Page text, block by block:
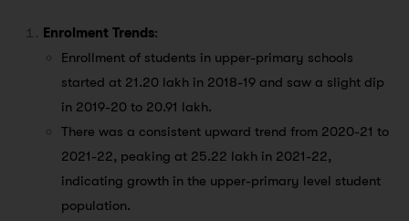
Enrolment Trends:
Enrollment of students in upper-primary schools
started at 21.20 lakh in 2018-19 and saw a slight dip
in 2019-20 to 20.91 lakh.
There was a consistent upward trend from 2020-21 to
2021-22, peaking at 25.22 lakh in 2021-22,
indicating growth in the upper-primary level student
population.